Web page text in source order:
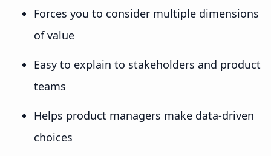
Forces you to consider multiple dimensions
of value
Easy to explain to stakeholders and product
teams
Helps product managers make data-driven
choices